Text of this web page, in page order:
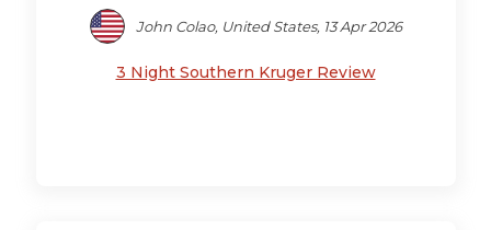
John Colao, United States, 13 Apr 2026
3 Night Southern Kruger Review